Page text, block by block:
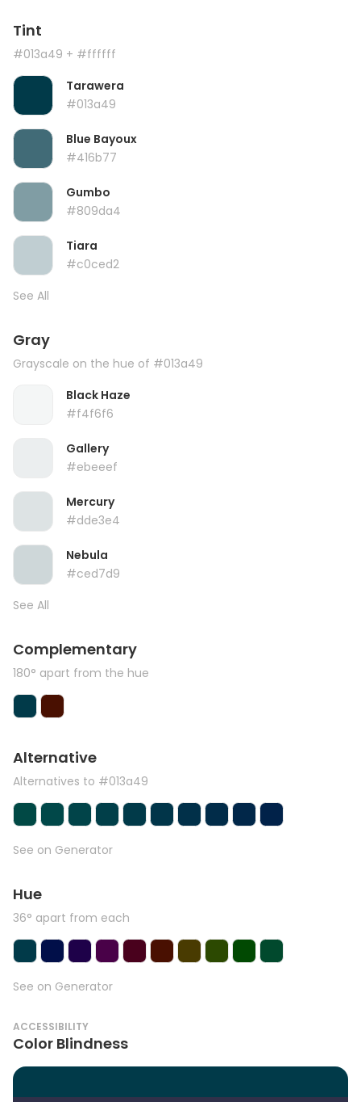
Tint
#013a49 + #ffffff
Tarawera
#013a49
Blue Bayoux
#416b77
Gumbo
#809da4
Tiara
#c0ced2
See All
Gray
Grayscale on the hue of #013a49
Black Haze
#f4f6f6
Gallery
#ebeeef
Mercury
#dde3e4
Nebula
#ced7d9
See All
Complementary
180° apart from the hue
Alternative
Alternatives to #013a49
See on Generator
Hue
36° apart from each
See on Generator
ACCESSIBILITY
Color Blindness